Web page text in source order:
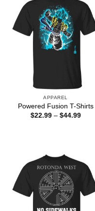
APPAREL
Powered Fusion T-Shirts
$22.99 – $44.99Price